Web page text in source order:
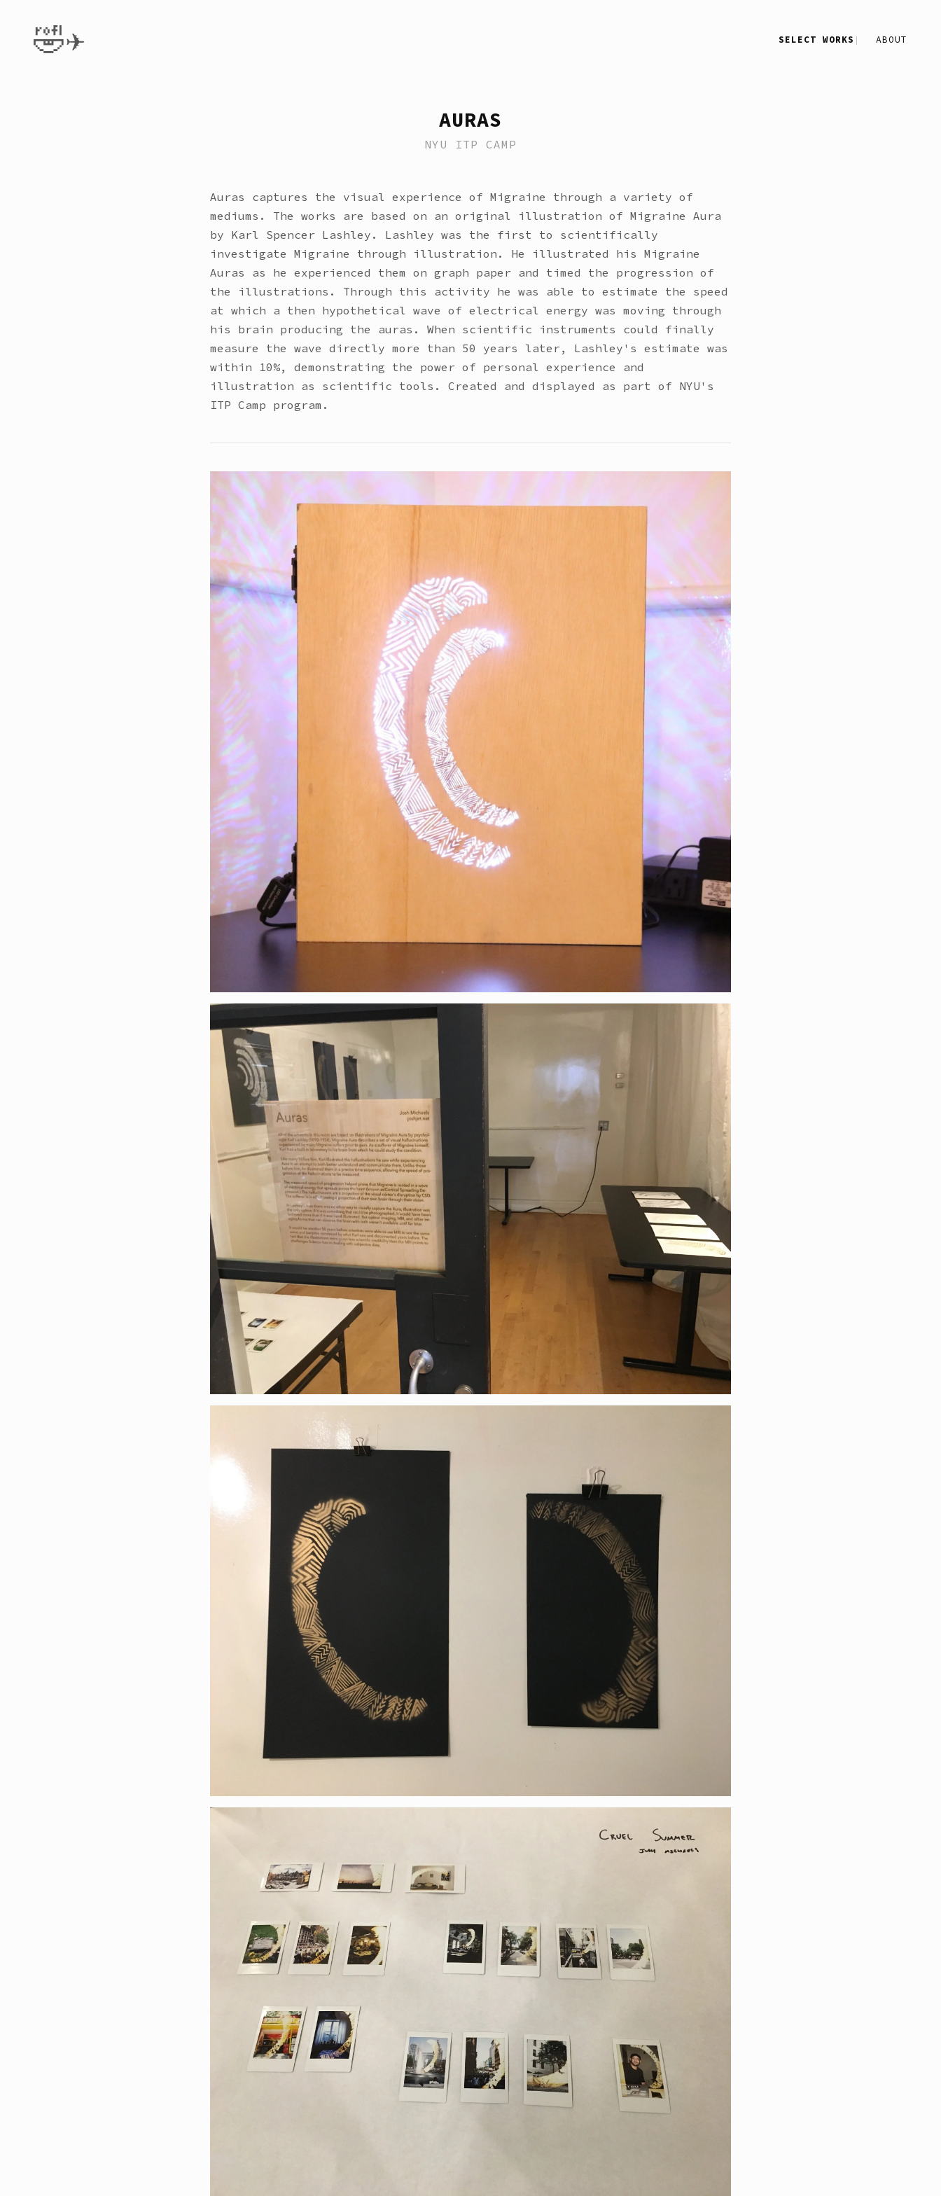
🤣✈️ SELECT WORKS ABOUT
AURAS
NYU ITP CAMP
Auras captures the visual experience of Migraine through a variety of
mediums. The works are based on an original illustration of Migraine Aura
by Karl Spencer Lashley. Lashley was the first to scientifically
investigate Migraine through illustration. He illustrated his Migraine
Auras as he experienced them on graph paper and timed the progression of
the illustrations. Through this activity he was able to estimate the speed
at which a then hypothetical wave of electrical energy was moving through
his brain producing the auras. When scientific instruments could finally
measure the wave directly more than 50 years later, Lashley's estimate was
within 10%, demonstrating the power of personal experience and
illustration as scientific tools. Created and displayed as part of NYU's
ITP Camp program.